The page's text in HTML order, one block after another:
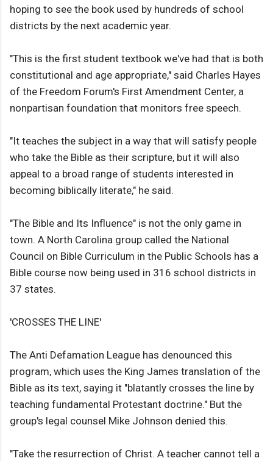
hoping to see the book used by hundreds of school
districts by the next academic year.
"This is the first student textbook we've had that is both
constitutional and age appropriate," said Charles Hayes
of the Freedom Forum's First Amendment Center, a
nonpartisan foundation that monitors free speech.
"It teaches the subject in a way that will satisfy people
who take the Bible as their scripture, but it will also
appeal to a broad range of students interested in
becoming biblically literate," he said.
"The Bible and Its Influence" is not the only game in
town. A North Carolina group called the National
Council on Bible Curriculum in the Public Schools has a
Bible course now being used in 316 school districts in
37 states.
'CROSSES THE LINE'
The Anti Defamation League has denounced this
program, which uses the King James translation of the
Bible as its text, saying it "blatantly crosses the line by
teaching fundamental Protestant doctrine." But the
group's legal counsel Mike Johnson denied this.
"Take the resurrection of Christ. A teacher cannot tell a